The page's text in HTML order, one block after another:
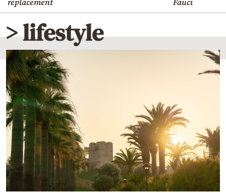
World
Diaspora
Lifestyle
Travel
Culture
Sports
Mediterranean
Cooking
Weather
Contact
> lifestyle